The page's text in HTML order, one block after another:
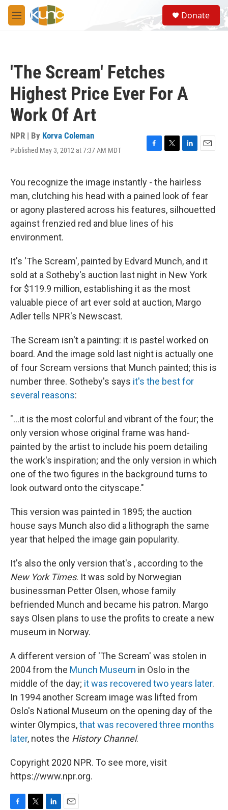
Skip to main content
M
e
S
e
a
Donate
'The Scream' Fetches
Highest Price Ever For A
Work Of Art
NPR | By Korva Coleman
Published May 3, 2012 at 7:37 AM MDT
F
e
b
o
o
k
T
t
t
e
r
L
k
e
d
I
E
i
You recognize the image instantly - the hairless
man, clutching his head with a pained look of fear
or agony plastered across his features, silhouetted
against frenzied red and blue lines of his
environment.
It's 'The Scream', painted by Edvard Munch, and it
sold at a Sotheby's auction last night in New York
for $119.9 million, establishing it as the most
valuable piece of art ever sold at auction, Margo
Adler tells NPR's Newscast.
The Scream isn't a painting: it is pastel worked on
board. And the image sold last night is actually one
of four Scream versions that Munch painted; this is
number three. Sotheby's says it's the best for
several reasons:
"...it is the most colorful and vibrant of the four; the
only version whose original frame was hand-
painted by the artist to include his poem detailing
the work's inspiration; and the only version in which
one of the two figures in the background turns to
look outward onto the cityscape."
This version was painted in 1895; the auction
house says Munch also did a lithograph the same
year that helped the image gain popularity.
It's also the only version that's , according to the
New York Times. It was sold by Norwegian
businessman Petter Olsen, whose family
befriended Munch and became his patron. Margo
says Olsen plans to use the profits to create a new
museum in Norway.
A different version of 'The Scream' was stolen in
2004 from the Munch Museum in Oslo in the
middle of the day; it was recovered two years later.
In 1994 another Scream image was lifted from
Oslo's National Museum on the opening day of the
winter Olympics,that was recovered three months
later, notes the History Channel.
Copyright 2020 NPR. To see more, visit
https://www.npr.org.